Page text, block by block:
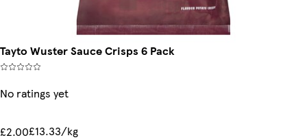
Tayto Wuster Sauce Crisps 6 Pack
No ratings yet
£2.00£13.33/kg